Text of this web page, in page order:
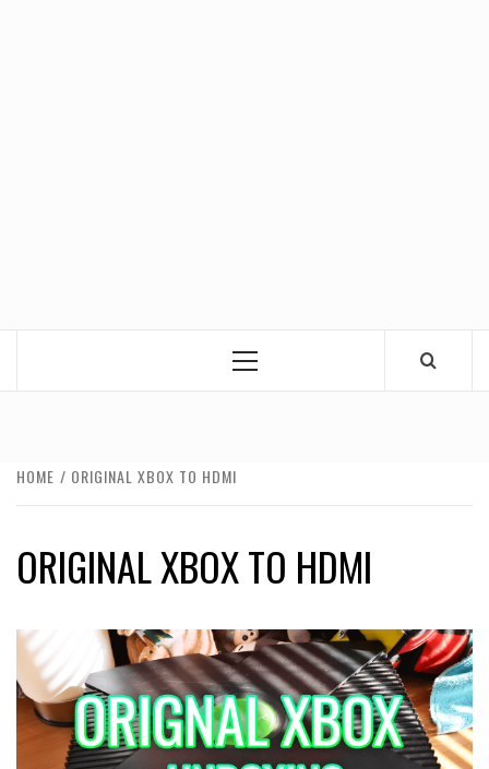
Primary
HOME ORIGINAL XBOX TO HDMI
ORIGINAL XBOX TO HDMI